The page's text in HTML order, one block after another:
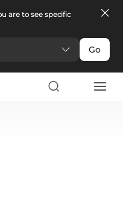
are to see specific
Go